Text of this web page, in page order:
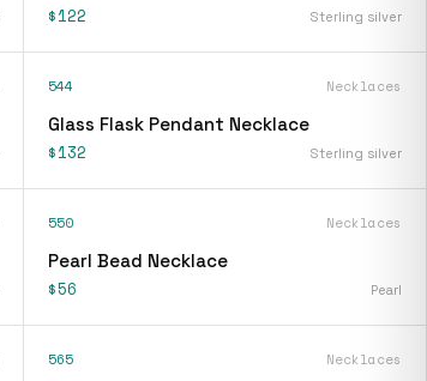
$122 Sterling silver
544 Necklaces
Glass Flask Pendant Necklace
$132 Sterling silver
550 Necklaces
Pearl Bead Necklace
$56 Pearl
565 Necklaces